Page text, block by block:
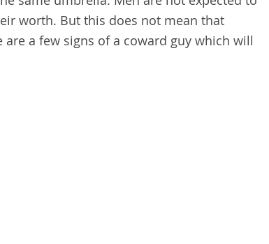
worth. But this does not mean that
a few signs of a coward guy which will